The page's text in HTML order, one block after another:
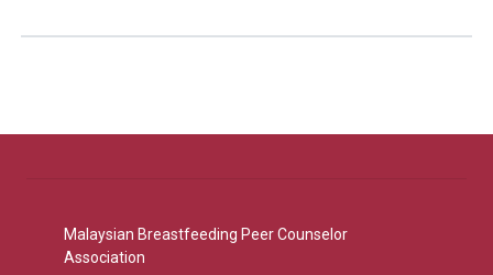
Malaysian Breastfeeding Peer Counselor
Association